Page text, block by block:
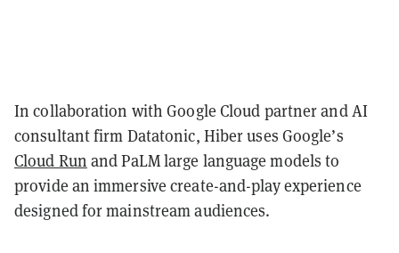
In collaboration with Google Cloud partner and AI
consultant firm Datatonic, Hiber uses Google’s
Cloud Run and PaLM large language models to
provide an immersive create-and-play experience
designed for mainstream audiences.